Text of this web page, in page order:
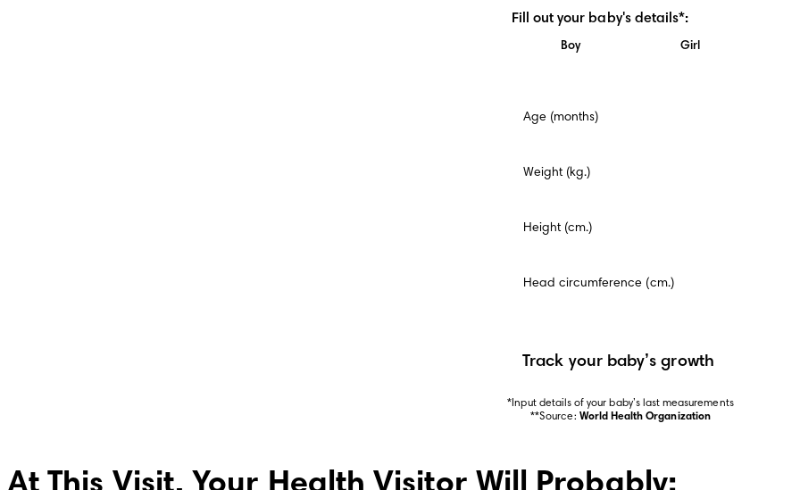
Fill out your baby's details*:
Boy Girl
field.
Age (months)
Weight (kg.)
Height (cm.)
Head circumference (cm.)
Track your baby’s growth
*Input details of your baby’s last measurements
**Source: World Health Organization